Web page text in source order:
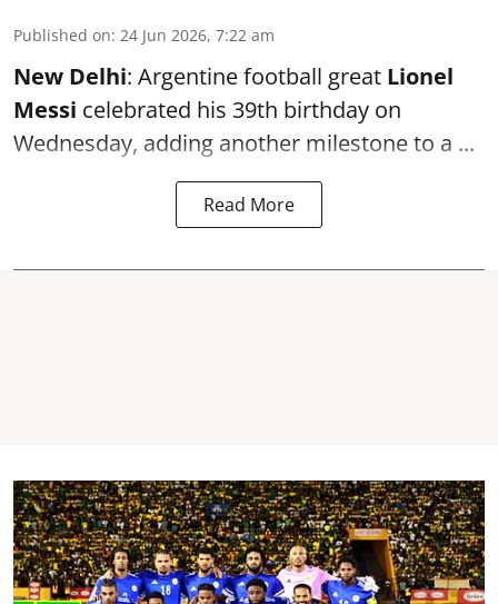
Published on: 24 Jun 2026, 7:22 am
New Delhi: Argentine football great Lionel
Messi celebrated his 39th birthday on
Wednesday, adding another milestone to a ...
Read More